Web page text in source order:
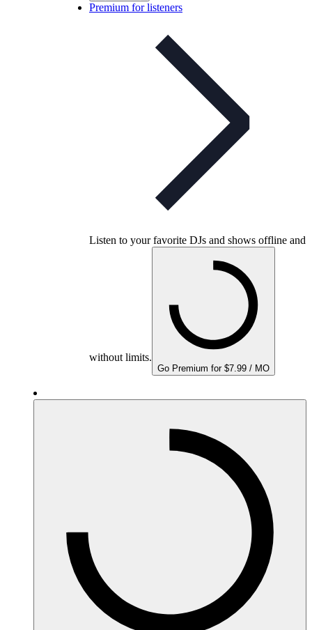
Premium for listeners
Listen to your favorite DJs and shows offline and
without limits.
Go Premium for $7.99 / MO